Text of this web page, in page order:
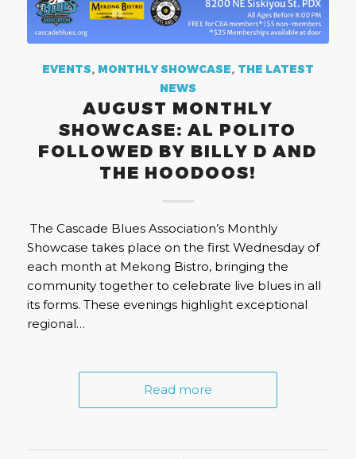
EVENTS, MONTHLY SHOWCASE, THE LATEST
NEWS
AUGUST MONTHLY
SHOWCASE: AL POLITO
FOLLOWED BY BILLY D AND
THE HOODOOS!
The Cascade Blues Association’s Monthly
Showcase takes place on the first Wednesday of
each month at Mekong Bistro, bringing the
community together to celebrate live blues in all
its forms. These evenings highlight exceptional
regional…
Read more